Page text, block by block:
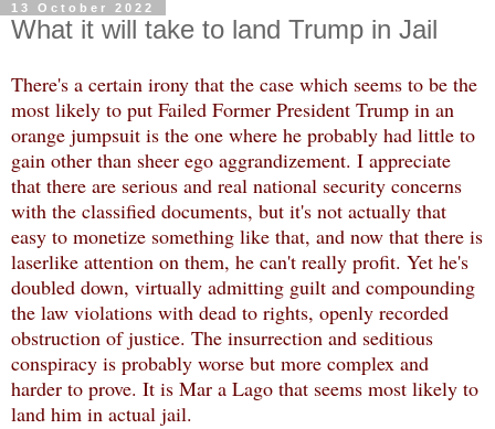
13 October 2022
What it will take to land Trump in Jail
There's a certain irony that the case which seems to be the
most likely to put Failed Former President Trump in an
orange jumpsuit is the one where he probably had little to
gain other than sheer ego aggrandizement. I appreciate
that there are serious and real national security concerns
with the classified documents, but it's not actually that
easy to monetize something like that, and now that there is
laserlike attention on them, he can't really profit. Yet he's
doubled down, virtually admitting guilt and compounding
the law violations with dead to rights, openly recorded
obstruction of justice. The insurrection and seditious
conspiracy is probably worse but more complex and
harder to prove. It is Mar a Lago that seems most likely to
land him in actual jail.